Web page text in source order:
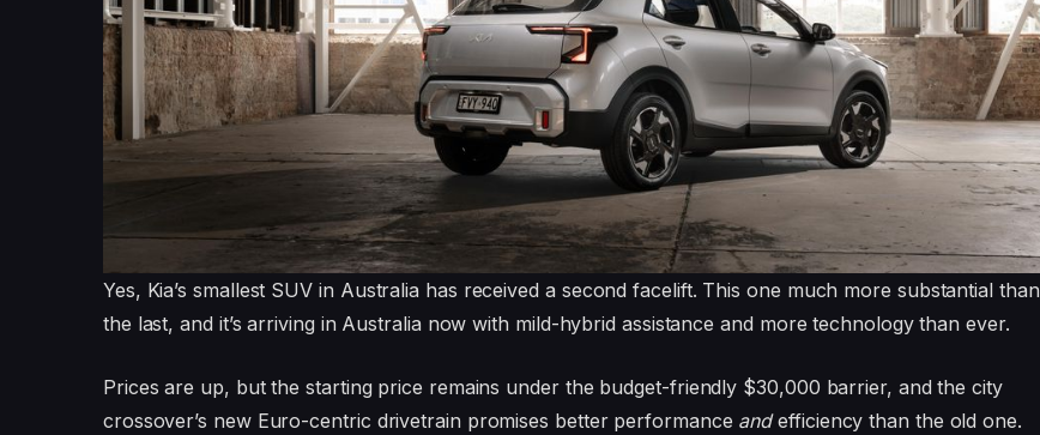
Yes, Kia’s smallest SUV in Australia has received a second facelift. This one much more substantial than
the last, and it’s arriving in Australia now with mild-hybrid assistance and more technology than ever.
Prices are up, but the starting price remains under the budget-friendly $30,000 barrier, and the city
crossover’s new Euro-centric drivetrain promises better performance andefficiency than the old one.